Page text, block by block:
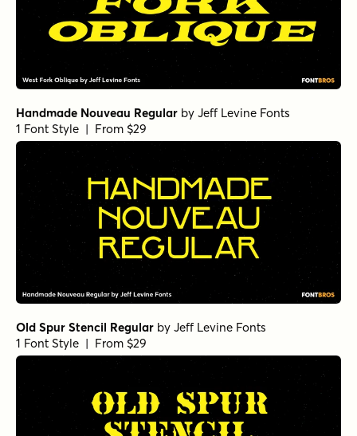
Handmade Nouveau Regular by Jeff Levine Fonts
1 Font Style | From $29
Old Spur Stencil Regular by Jeff Levine Fonts
1 Font Style | From $29